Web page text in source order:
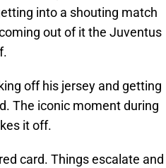
into a shouting match
out of it the Juventus
off his jersey and getting
The iconic moment during
it off.
card. Things escalate and